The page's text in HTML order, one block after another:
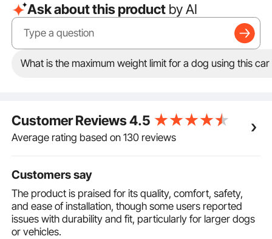
Convenient & Practical Design: The pet car seat
features a large side storage pocket for pet
essentials, an extended backrest for added safety
during braking. The removable pad with a
waterproof layer on the bottom, preventing pet
waste from seeping through and making cleaning
car seat has a fully removable cover and built-in
sliding zipper. Take out the filling and the cover can
be machine washed, making maintenance simple
sizes and colors, accommodating pets up to 55 lbs. It
is suitable for all types of vehicles, can be used
indoors as a cozy pet sofa, and is portable for
outdoor use.
Ask about this product by AI
What is the maximum weight limit for a dog using this car
Customer Reviews4.5
Average rating based on 130 reviews
Customers say
The product is praised for its quality, comfort, safety,
and ease of installation, though some users reported
issues with durability and fit, particularly for larger dogs
or vehicles.